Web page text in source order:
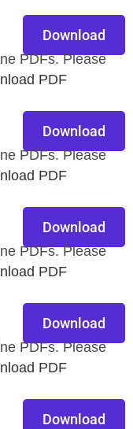
Download
PDFs. Please
PDF
Download
PDFs. Please
PDF
Download
PDFs. Please
PDF
Download
PDFs. Please
PDF
Download